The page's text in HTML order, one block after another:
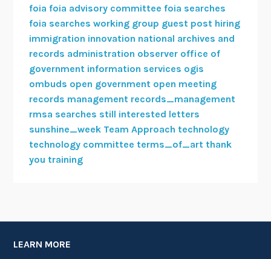
m
e
m
b
e
r
foia foia advisory committee foia searches
foia searches working group guest post hiring
immigration innovation national archives and
records administration observer office of
government information services ogis
ombuds open government open meeting
records management records_management
rmsa searches still interested letters
sunshine_week Team Approach technology
technology committee terms_of_art thank
you training
LEARN MORE